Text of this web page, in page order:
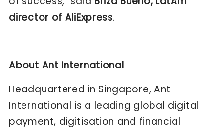
director of AliExpress.
About Ant International
Headquartered in Singapore, Ant
International is a leading global digital
payment, digitisation and financial